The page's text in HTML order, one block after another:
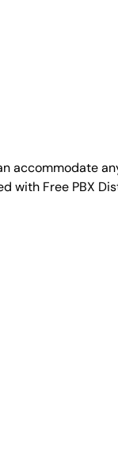
accommodate
with Free PBX